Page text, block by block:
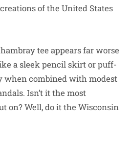
of the United States
tee appears far worse
a sleek pencil skirt or puff-
when combined with modest
Isn’t it the most
on? Well, do it the Wisconsin